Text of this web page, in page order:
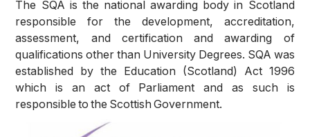
The SQA is the national awarding body in Scotland
responsible for the development, accreditation,
assessment, and certification and awarding of
qualifications other than University Degrees. SQA was
established by the Education (Scotland) Act 1996
which is an act of Parliament and as such is
responsible to the Scottish Government.